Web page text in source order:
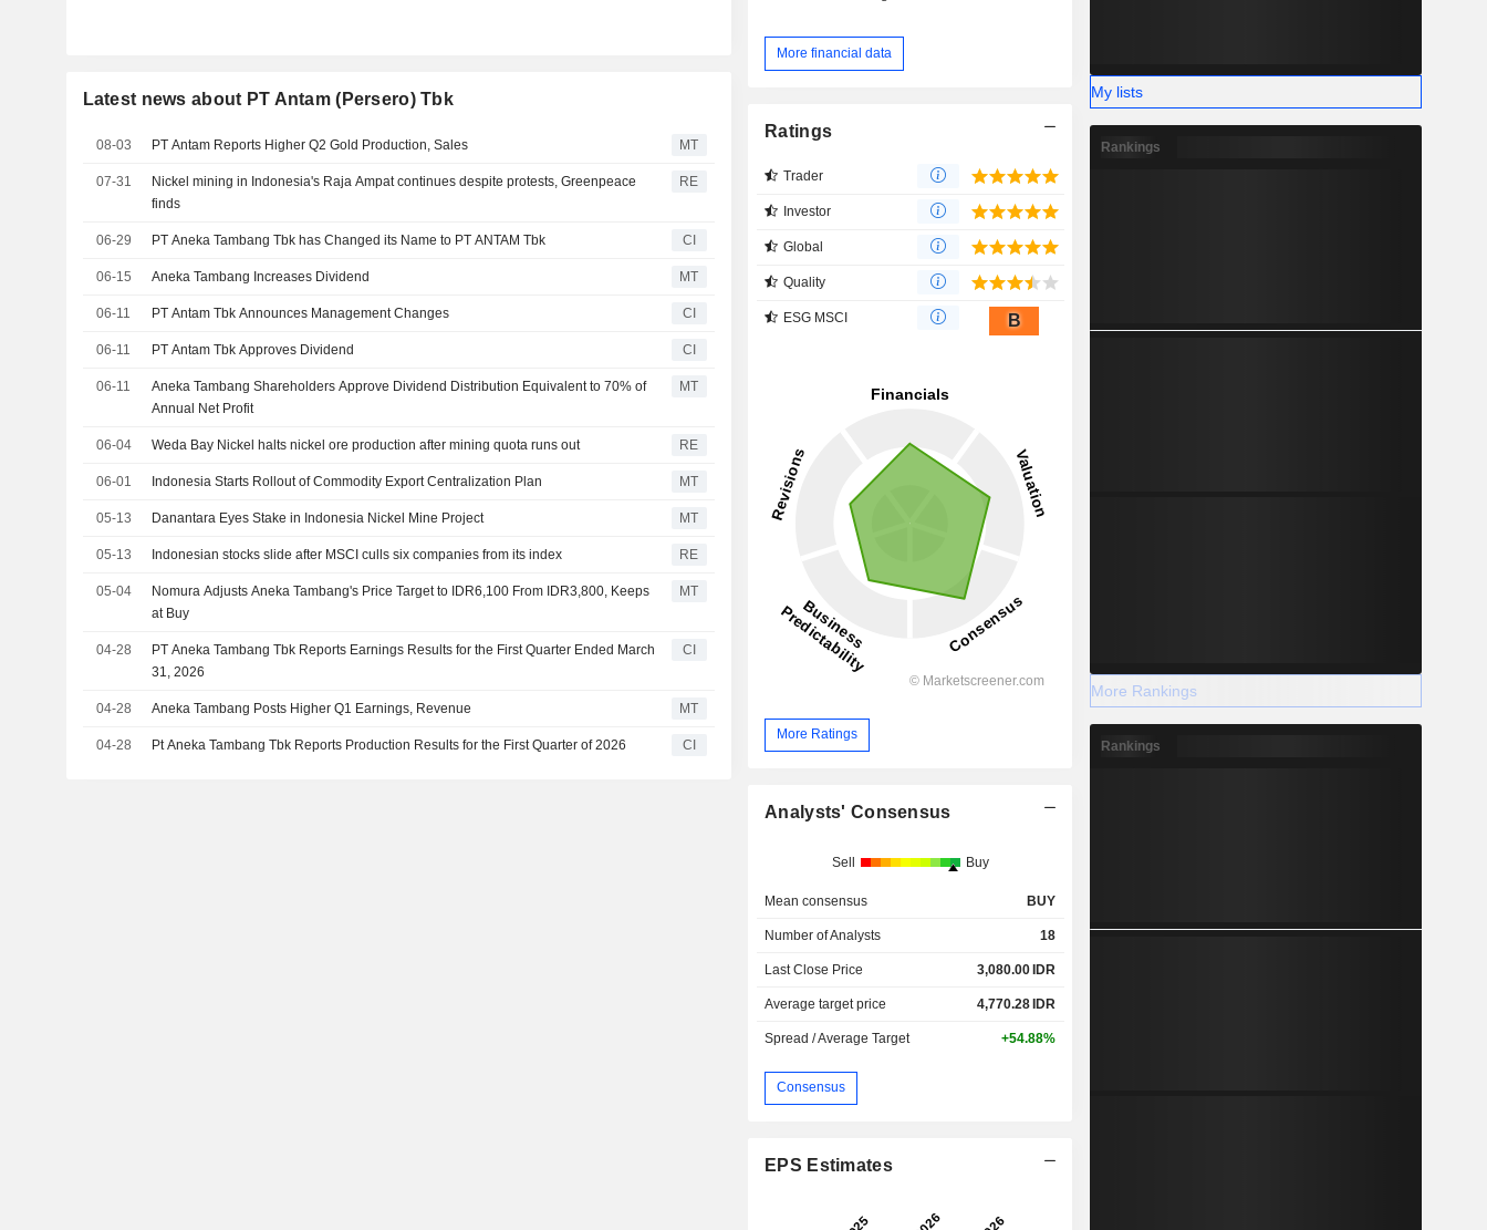
Latest news about PT Antam (Persero) Tbk
08-03 PT Antam Reports Higher Q2 Gold Production, Sales MT
07-31
Nickel mining in Indonesia's Raja Ampat continues despite protests, Greenpeace
finds
RE
06-29 PT Aneka Tambang Tbk has Changed its Name to PT ANTAM Tbk CI
06-15 Aneka Tambang Increases Dividend MT
06-11 PT Antam Tbk Announces Management Changes CI
06-11 PT Antam Tbk Approves Dividend CI
06-11
Aneka Tambang Shareholders Approve Dividend Distribution Equivalent to 70% of
Annual Net Profit
MT
06-04 Weda Bay Nickel halts nickel ore production after mining quota runs out RE
06-01 Indonesia Starts Rollout of Commodity Export Centralization Plan MT
05-13 Danantara Eyes Stake in Indonesia Nickel Mine Project MT
05-13 Indonesian stocks slide after MSCI culls six companies from its index RE
05-04
Nomura Adjusts Aneka Tambang's Price Target to IDR6,100 From IDR3,800, Keeps
at Buy
MT
04-28
PT Aneka Tambang Tbk Reports Earnings Results for the First Quarter Ended March
31, 2026
CI
04-28 Aneka Tambang Posts Higher Q1 Earnings, Revenue MT
04-28 Pt Aneka Tambang Tbk Reports Production Results for the First Quarter of 2026 CI
More financial data
Ratings
Trader
Investor
Global
Quality
ESG MSCI B
More Ratings
Analysts' Consensus
Sell Buy
Mean consensus BUY
Number of Analysts 18
Last Close Price 3,080.00IDR
Average target price 4,770.28IDR
Spread / Average Target +54.88%
Consensus
EPS Estimates
My lists
Rankings
More Rankings
Rankings